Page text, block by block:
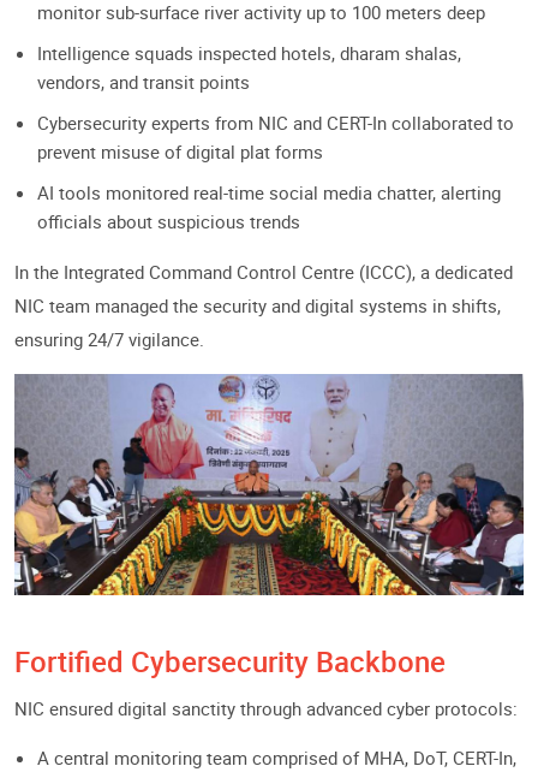
monitor sub-surface river activity up to 100 meters deep
Intelligence squads inspected hotels, dharam shalas,
vendors, and transit points
Cybersecurity experts from NIC and CERT-In collaborated to
prevent misuse of digital plat forms
AI tools monitored real-time social media chatter, alerting
officials about suspicious trends
In the Integrated Command Control Centre (ICCC), a dedicated
NIC team managed the security and digital systems in shifts,
ensuring 24/7 vigilance.
Fortified Cybersecurity Backbone
NIC ensured digital sanctity through advanced cyber protocols:
A central monitoring team comprised of MHA, DoT, CERT-In,